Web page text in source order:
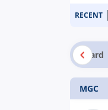
RECENT
Scorecard
MGC